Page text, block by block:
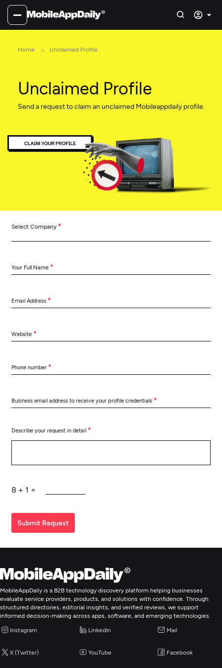
Home Unclaimed Profile
Unclaimed Profile
Send a request to claim an unclaimed Mobileappdaily profile.
Select Company *
Your Full Name *
Email Address *
Website *
Phone number *
Business email address to receive your profile credentials *
Describe your request in detail *
8 + 1 =
Submit Request
MobileAppDaily is a B2B technology discovery platform helping businesses
evaluate service providers, products, and solutions with confidence. Through
structured directories, editorial insights, and verified reviews, we support
informed decision-making across apps, software, and emerging technologies.
Instagram LinkedIn Mail
X (Twitter) YouTube Facebook